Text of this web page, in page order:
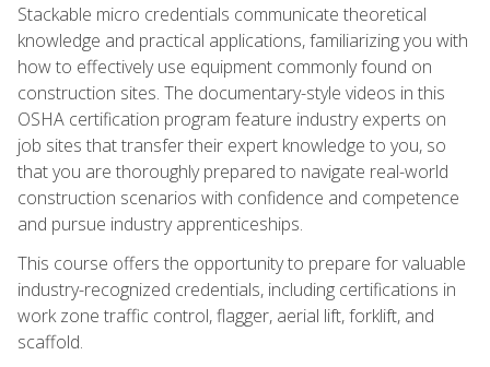
Stackable micro credentials communicate theoretical
knowledge and practical applications, familiarizing you with
how to effectively use equipment commonly found on
construction sites. The documentary-style videos in this
OSHA certification program feature industry experts on
job sites that transfer their expert knowledge to you, so
that you are thoroughly prepared to navigate real-world
construction scenarios with confidence and competence
and pursue industry apprenticeships.
This course offers the opportunity to prepare for valuable
industry-recognized credentials, including certifications in
work zone traffic control, flagger, aerial lift, forklift, and
scaffold.